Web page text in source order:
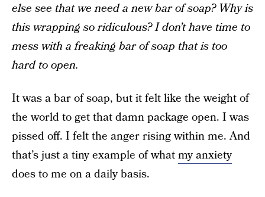
else see that we need a new bar of soap? Why is
this wrapping so ridiculous? I don’t have time to
mess with a freaking bar of soap that is too
hard to open.
It was a bar of soap, but it felt like the weight of
the world to get that damn package open. I was
pissed off. I felt the anger rising within me. And
that’s just a tiny example of whatmy anxiety
does to me on a daily basis.